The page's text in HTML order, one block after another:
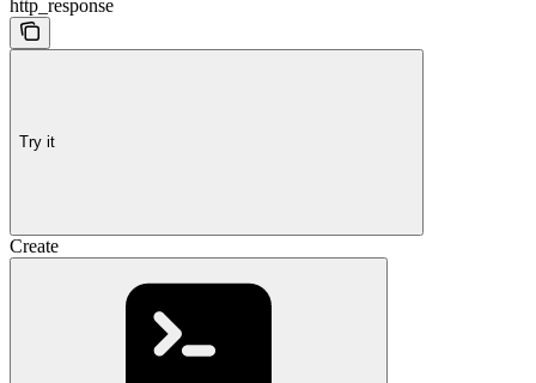
http_response
Try it
Create